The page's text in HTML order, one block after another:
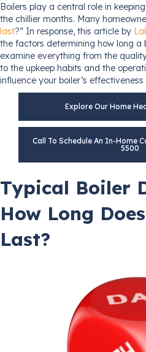
Boilers play a central role in
the chillier months. Many
last?” In response, this article by
the factors determining how long a
examine everything from the
to the upkeep habits and the
influence your boiler’s
Explore Our Home
Call To Schedule An In-Home
5500
Typical Boiler
How Long
Last?